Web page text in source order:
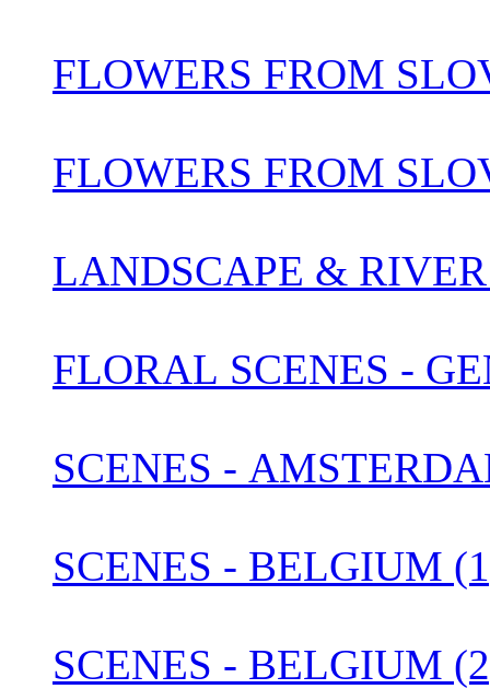
FLOWERS FROM
FLOWERS FROM
LANDSCAPE &
FLORAL SCENES -
SCENES -
SCENES - BELGIUM
SCENES - BELGIUM